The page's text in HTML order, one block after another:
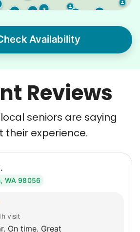
Reviews
seniors are saying
their experience.
WA 98056
visit
On time. Great
2 3 3
Availability